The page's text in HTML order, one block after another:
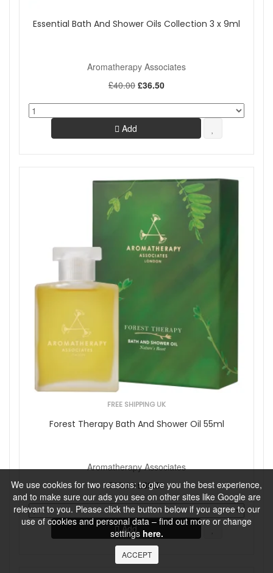
We use cookies for two reasons: to give you the best experience,
and to make sure our ads you see on other sites like Google are
relevant to you. Please click the button below if you agree to our
use of cookies and personal data – find out more or change
settings here.
ACCEPT
Essential Bath And Shower Oils Collection 3 x 9ml
Aromatherapy Associates
£40.00 £36.50
Add
FREE SHIPPING UK
Forest Therapy Bath And Shower Oil 55ml
Aromatherapy Associates
£65.00 £59.50
Add